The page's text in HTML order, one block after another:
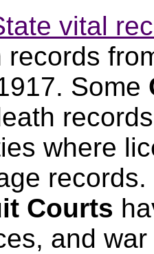
vital
records
Some
where
records.
Courts
and